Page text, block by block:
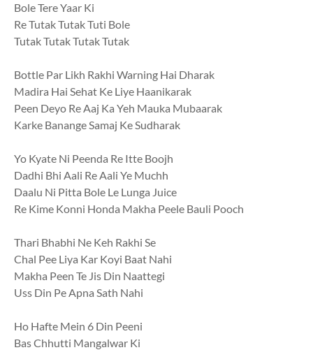
Bole Tere Yaar Ki
Re Tutak Tutak Tuti Bole
Tutak Tutak Tutak Tutak
Bottle Par Likh Rakhi Warning Hai Dharak
Madira Hai Sehat Ke Liye Haanikarak
Peen Deyo Re Aaj Ka Yeh Mauka Mubaarak
Karke Banange Samaj Ke Sudharak
Yo Kyate Ni Peenda Re Itte Boojh
Dadhi Bhi Aali Re Aali Ye Muchh
Daalu Ni Pitta Bole Le Lunga Juice
Re Kime Konni Honda Makha Peele Bauli Pooch
Thari Bhabhi Ne Keh Rakhi Se
Chal Pee Liya Kar Koyi Baat Nahi
Makha Peen Te Jis Din Naattegi
Uss Din Pe Apna Sath Nahi
Ho Hafte Mein 6 Din Peeni
Bas Chhutti Mangalwar Ki